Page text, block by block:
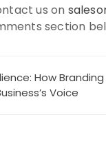
us on
section
How Branding
Voice